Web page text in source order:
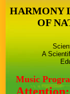
HARMONY
OF
A
Music